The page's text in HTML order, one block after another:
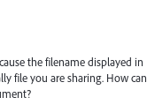
the filename displayed in
file you are sharing. How can